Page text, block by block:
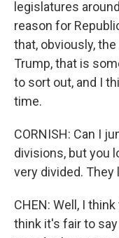
legislatures
reason for
that, obviously,
Trump, that is
to sort out, and I
time.
CORNISH: Can I
divisions, but you
very divided. They
CHEN: Well, I
think it's fair to